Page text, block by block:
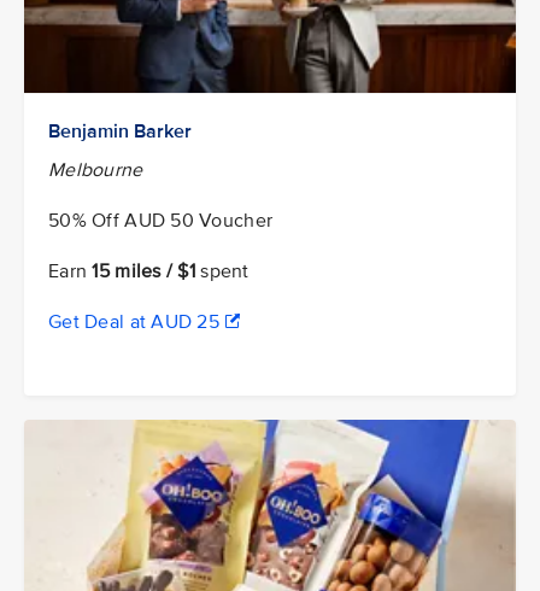
Benjamin Barker
Melbourne
50% Off AUD 50 Voucher
Earn15 miles / $1 spent
Get Deal at AUD 25